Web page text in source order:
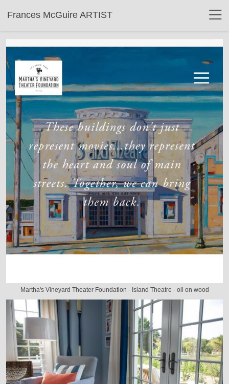
Frances McGuire ARTIST
Martha's Vineyard Theater Foundation - Island Theatre - oil on wood